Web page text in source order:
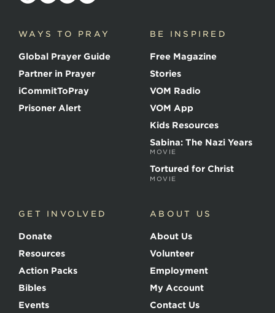
o
e
f
t
h
e
M
a
WAYS TO PRAY
Global Prayer Guide
Partner in Prayer
iCommitToPray
Prisoner Alert
BE INSPIRED
Free Magazine
Stories
VOM Radio
VOM App
Kids Resources
Sabina: The Nazi Years
MOVIE
Tortured for Christ
MOVIE
GET INVOLVED
Donate
Resources
Action Packs
Bibles
Events
ABOUT US
About Us
Volunteer
Employment
My Account
Contact Us